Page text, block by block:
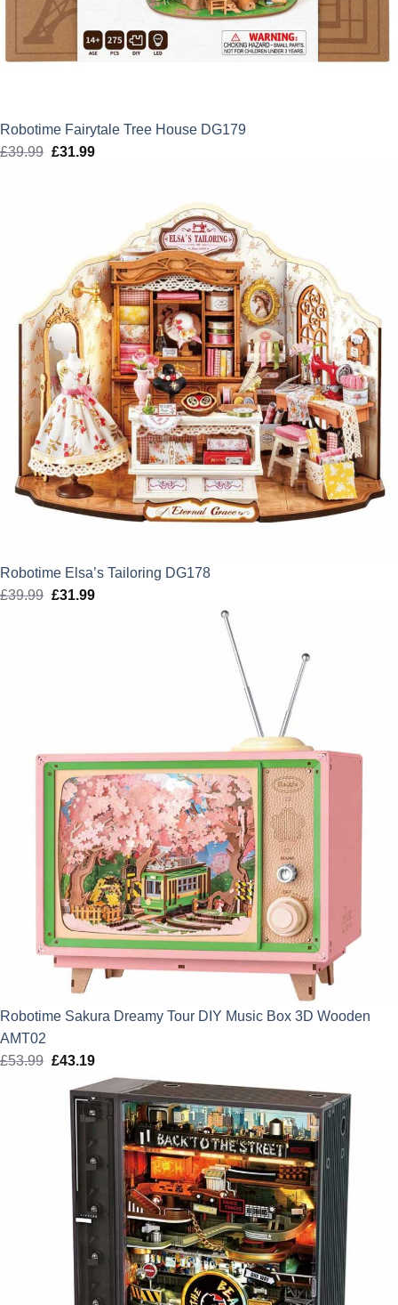
Robotime Fairytale Tree House DG179
£39.99 Original
£31.99Current
Robotime Elsa’s Tailoring DG178
£39.99 Original
£31.99Current
Robotime Sakura Dreamy Tour DIY Music Box 3D Wooden
AMT02
£53.99 Original
price
was:
£53.99.
£43.19Current
price
is:
£43.19.